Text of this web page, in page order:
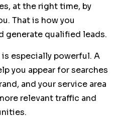
at the right time, by
That is how you
generate qualified leads.
is especially powerful. A
you appear for searches
and your service area
relevant traffic and